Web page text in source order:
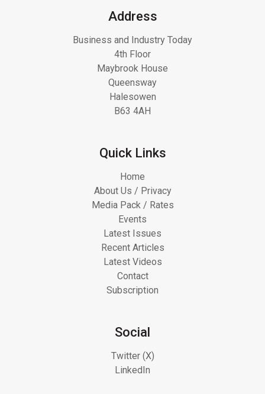
Address
Business and Industry Today
4th Floor
Maybrook House
Queensway
Halesowen
B63 4AH
Quick Links
Home
About Us / Privacy
Media Pack / Rates
Events
Latest Issues
Recent Articles
Latest Videos
Contact
Subscription
Social
Twitter (X)
LinkedIn